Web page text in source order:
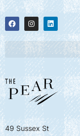
49 Sussex St